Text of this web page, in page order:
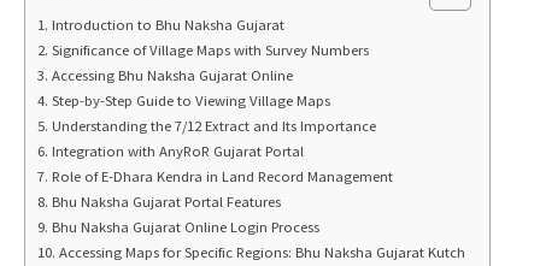
Introduction to Bhu Naksha Gujarat
Significance of Village Maps with Survey Numbers
Accessing Bhu Naksha Gujarat Online
Step-by-Step Guide to Viewing Village Maps
Understanding the 7/12 Extract and Its Importance
Integration with AnyRoR Gujarat Portal
Role of E-Dhara Kendra in Land Record Management
Bhu Naksha Gujarat Portal Features
Bhu Naksha Gujarat Online Login Process
Accessing Maps for Specific Regions: Bhu Naksha Gujarat Kutch